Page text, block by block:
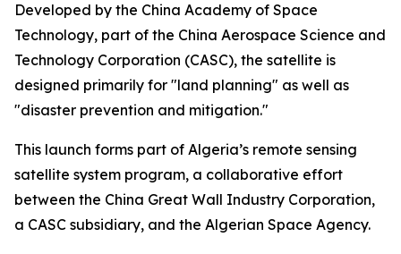
Developed by the China Academy of Space
Technology, part of the China Aerospace Science and
Technology Corporation (CASC), the satellite is
designed primarily for "land planning" as well as
"disaster prevention and mitigation."
This launch forms part of Algeria’s remote sensing
satellite system program, a collaborative effort
between the China Great Wall Industry Corporation,
a CASC subsidiary, and the Algerian Space Agency.